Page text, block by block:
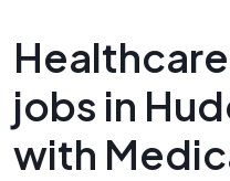
jobs in
with